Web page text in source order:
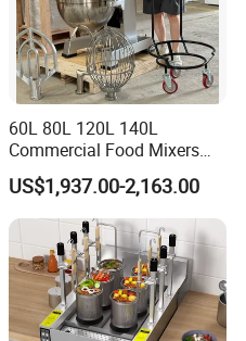
60L 80L 120L 140L
Commercial Food Mixers
Bakery Mixer Stainless Steel
Planetary Mixer with CE
US$1,937.00-2,163.00